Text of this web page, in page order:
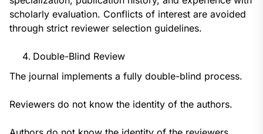
scholarly evaluation. Conflicts of interest are avoided
through strict reviewer selection guidelines.
Double-Blind Review
The journal implements a fully double-blind process.
Reviewers do not know the identity of the authors.